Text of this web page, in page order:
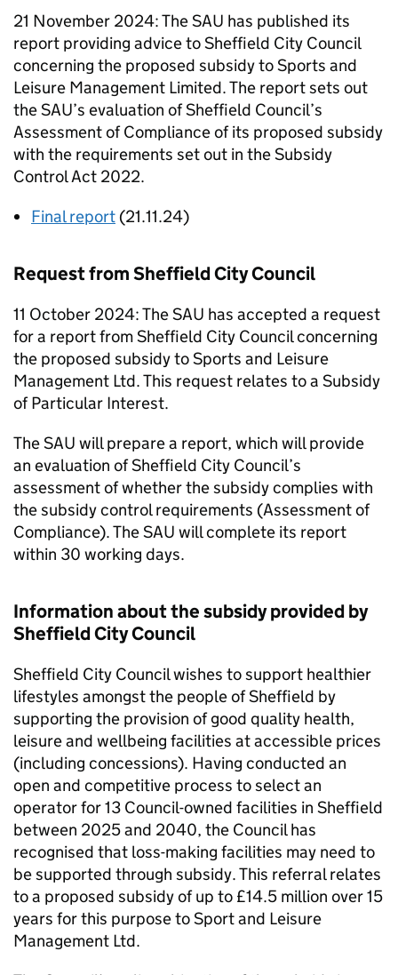
21 November 2024: TheSAU has published its
report providing advice to Sheffield City Council
concerning the proposed subsidy to Sports and
Leisure Management Limited. The report sets out
theSAU’s evaluation of Sheffield Council’s
Assessment of Compliance of its proposed subsidy
with the requirements set out in the Subsidy
Control Act 2022.
Final report (21.11.24)
Request from Sheffield City Council
11 October 2024: TheSAU has accepted a request
for a report from Sheffield City Council concerning
the proposed subsidy to Sports and Leisure
Management Ltd. This request relates to a Subsidy
of Particular Interest.
TheSAU will prepare a report, which will provide
an evaluation of Sheffield City Council’s
assessment of whether the subsidy complies with
the subsidy control requirements (Assessment of
Compliance). TheSAU will complete its report
within 30 working days.
Information about the subsidy provided by
Sheffield City Council
Sheffield City Council wishes to support healthier
lifestyles amongst the people of Sheffield by
supporting the provision of good quality health,
leisure and wellbeing facilities at accessible prices
(including concessions). Having conducted an
open and competitive process to select an
operator for 13 Council-owned facilities in Sheffield
between 2025 and 2040, the Council has
recognised that loss-making facilities may need to
be supported through subsidy. This referral relates
to a proposed subsidy of up to £14.5 million over 15
years for this purpose to Sport and Leisure
Management Ltd.